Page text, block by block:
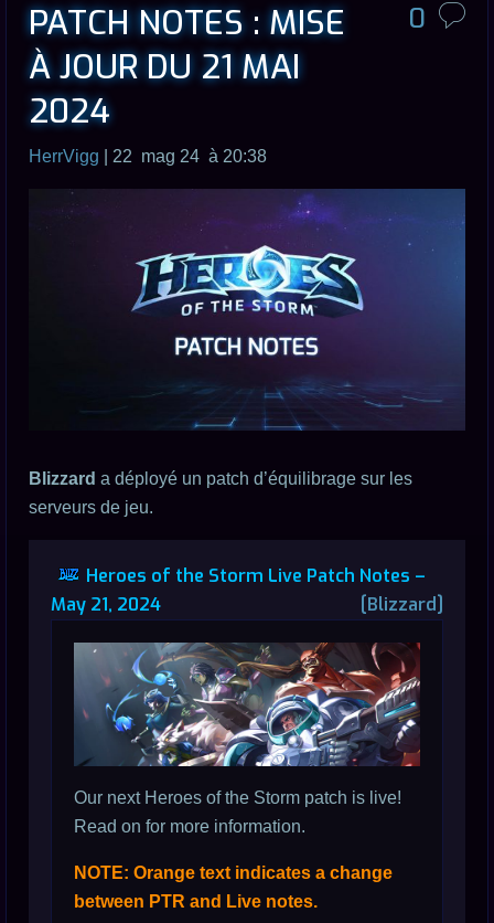
PATCH NOTES : MISE
À JOUR DU 21 MAI
2024
0
HerrVigg | 22 mag 24 à 20:38
Blizzard a déployé un patch d’équilibrage sur les
serveurs de jeu.
Heroes of the Storm Live Patch Notes –
May 21, 2024
[Blizzard]
Our next Heroes of the Storm patch is live!
Read on for more information.
NOTE: Orange text indicates a change
between PTR and Live notes.